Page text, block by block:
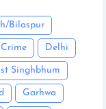
Bilaspur
Crime Delhi
Singhbhum
Garhwa